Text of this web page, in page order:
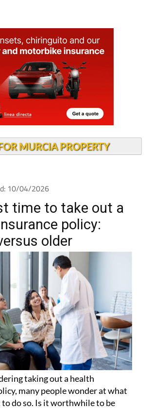
MURCIA PROPERTY
10/04/2026
time to take out a
policy:
older
taking out a health
many people wonder at what
to do so. Is it worthwhile to be